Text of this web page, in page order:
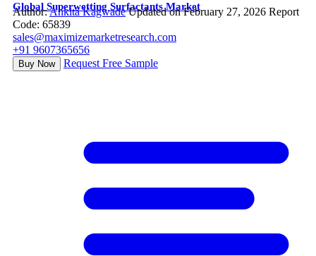
Global Superwetting Surfactants Market
Author:Ankita Kagwade Updated on February 27, 2026 Report
Code: 65839
sales@maximizemarketresearch.com
+91 9607365656
Buy Now Request Free Sample